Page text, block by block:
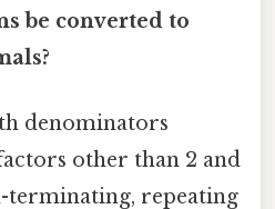
be converted to
denominators
other than 2 and
terminating, repeating